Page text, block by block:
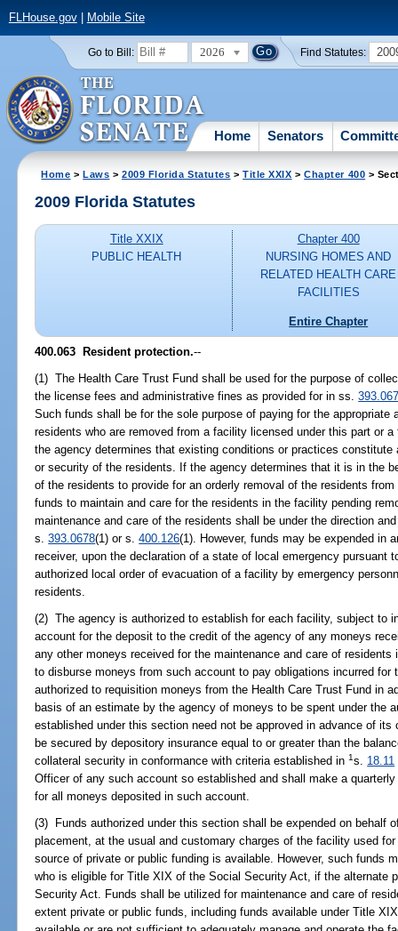
FLHouse.gov| Mobile Site
Go to Bill: 2026 Find Statutes:
Home Senators
Home >Laws >2009 Florida Statutes >Title XXIX >Chapter 400 >
2009 Florida Statutes
Title XXIX
PUBLIC HEALTH
Chapter 400
NURSING HOMES AND
RELATED HEALTH CARE
FACILITIES
Entire Chapter
400.063 Resident protection.--
(1) The Health Care Trust Fund shall be used for the purpose of
the license fees and administrative fines as provided for in ss.
Such funds shall be for the sole purpose of paying for the appropriate
residents who are removed from a facility licensed under this part or
the agency determines that existing conditions or practices
or security of the residents. If the agency determines that it is in the
of the residents to provide for an orderly removal of the residents
funds to maintain and care for the residents in the facility pending
maintenance and care of the residents shall be under the direction
s.393.0678(1) or s.400.126(1). However, funds may be expended in
receiver, upon the declaration of a state of local emergency pursuant
authorized local order of evacuation of a facility by emergency
residents.
(2) The agency is authorized to establish for each facility, subject to
account for the deposit to the credit of the agency of any moneys
any other moneys received for the maintenance and care of
to disburse moneys from such account to pay obligations incurred
authorized to requisition moneys from the Health Care Trust Fund in
basis of an estimate by the agency of moneys to be spent under the
established under this section need not be approved in advance of
be secured by depository insurance equal to or greater than the
collateral security in conformance with criteria established in1s. 18.11
Officer of any such account so established and shall make a
for all moneys deposited in such account.
(3) Funds authorized under this section shall be expended on behalf
placement, at the usual and customary charges of the facility used
source of private or public funding is available. However, such funds
who is eligible for Title XIX of the Social Security Act, if the alternate
Security Act. Funds shall be utilized for maintenance and care of
extent private or public funds, including funds available under Title